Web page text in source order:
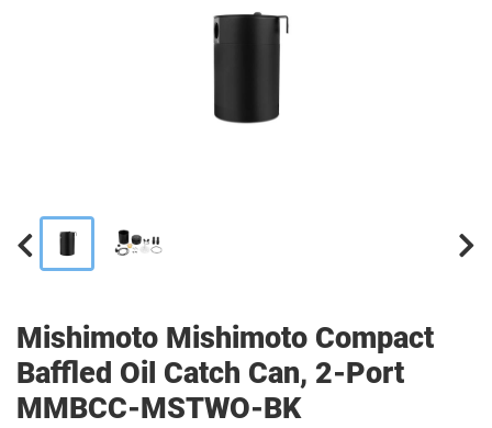
Mishimoto Mishimoto Compact
Baffled Oil Catch Can, 2-Port
MMBCC-MSTWO-BK